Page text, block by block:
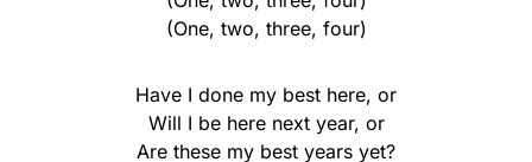
(One, two, three, four)
Have I done my best here, or
Will I be here next year, or
Are these my best years yet?